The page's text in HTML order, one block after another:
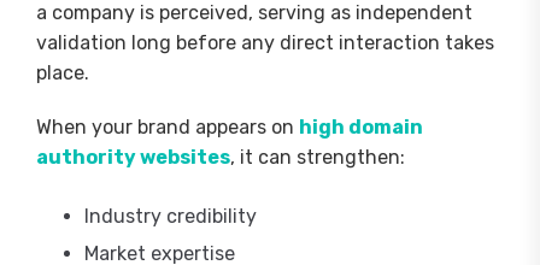
a company is perceived, serving as independent
validation long before any direct interaction takes
place.
When your brand appears on high domain
authority websites, it can strengthen:
Industry credibility
Market expertise